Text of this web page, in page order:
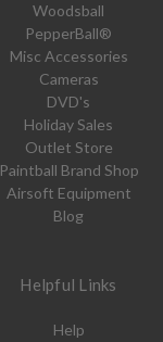
Woodsball
PepperBall®
Misc Accessories
Cameras
DVD's
Holiday Sales
Outlet Store
Paintball Brand Shop
Airsoft Equipment
Blog
Helpful Links
Help